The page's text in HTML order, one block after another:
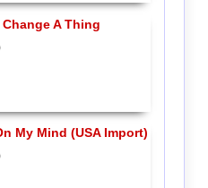
A Thing
My Mind (USA Import)